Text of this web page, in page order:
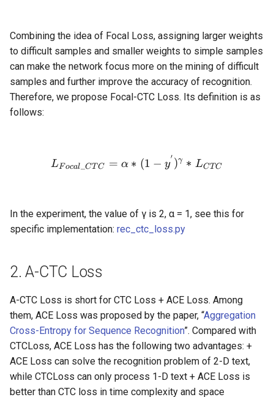
Combining the idea of Focal Loss, assigning larger weights
to difficult samples and smaller weights to simple samples
can make the network focus more on the mining of difficult
samples and further improve the accuracy of recognition.
Therefore, we propose Focal-CTC Loss. Its definition is as
follows:
L_{Focal\_CTC} =
LFocal CTC = α ∗ (1 − y
′ )γ ∗ LCTC
In the experiment, the value of γ is 2, α = 1, see this for
specific implementation: rec_ctc_loss.py
2. A-CTC Loss
A-CTC Loss is short for CTC Loss + ACE Loss. Among
them, ACE Loss was proposed by the paper, “Aggregation
Cross-Entropy for Sequence Recognition”. Compared with
CTCLoss, ACE Loss has the following two advantages: +
ACE Loss can solve the recognition problem of 2-D text,
while CTCLoss can only process 1-D text + ACE Loss is
better than CTC loss in time complexity and space